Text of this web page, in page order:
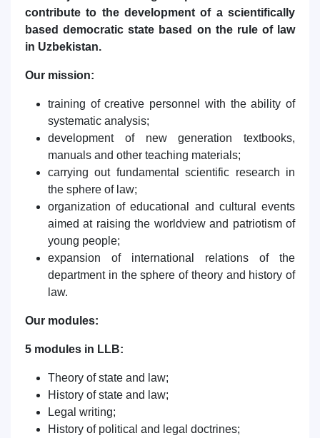
contribute to the development of a scientifically
based democratic state based on the rule of law
in Uzbekistan.
Our mission:
training of creative personnel with the ability of
systematic analysis;
development of new generation textbooks,
manuals and other teaching materials;
carrying out fundamental scientific research in
the sphere of law;
organization of educational and cultural events
aimed at raising the worldview and patriotism of
young people;
expansion of international relations of the
department in the sphere of theory and history of
law.
Our modules:
5 modules in LLB:
Theory of state and law;
History of state and law;
Legal writing;
History of political and legal doctrines;